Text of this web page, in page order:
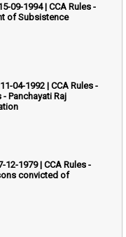
09-1994 | CCA Rules -
of Subsistence
04-1992 | CCA Rules -
Panchayati Raj
12-1979 | CCA Rules -
convicted of